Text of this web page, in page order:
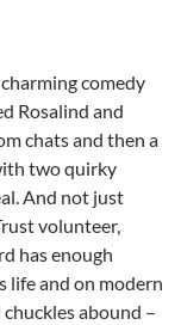
comedy
Rosalind and
chats and then a
two quirky
And not just
volunteer,
has enough
life and on modern
abound –